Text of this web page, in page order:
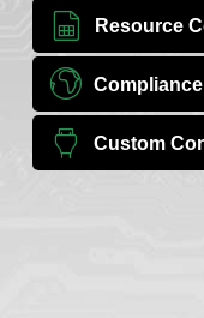
Resource
Compliance
Custom